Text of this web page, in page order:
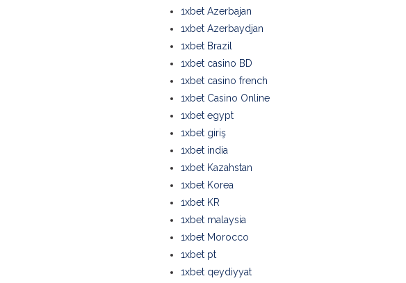
1xbet Azerbajan
1xbet Azerbaydjan
1xbet Brazil
1xbet casino BD
1xbet casino french
1xbet Casino Online
1xbet egypt
1xbet giriş
1xbet india
1xbet Kazahstan
1xbet Korea
1xbet KR
1xbet malaysia
1xbet Morocco
1xbet pt
1xbet qeydiyyat